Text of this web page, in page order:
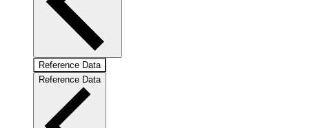
Reference Data
Reference Data